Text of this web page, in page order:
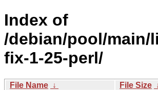
Index of
/debian/pool/main/
fix-1-25-perl/
File Name ↓ File Size